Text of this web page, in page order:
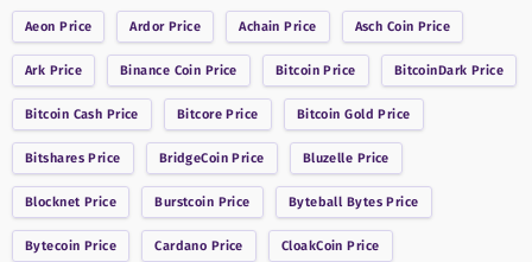
Aeon Price ArdorPrice Achain Price Asch Coin Price
Ark Price Binance Coin Price BitcoinPrice BitcoinDark Price
Bitcoin Cash Price Bitcore Price Bitcoin Gold Price
BitsharesPrice BridgeCoin Price Bluzelle Price
Blocknet Price Burstcoin Price Byteball BytesPrice
Bytecoin Price Cardano Price CloakCoin Price